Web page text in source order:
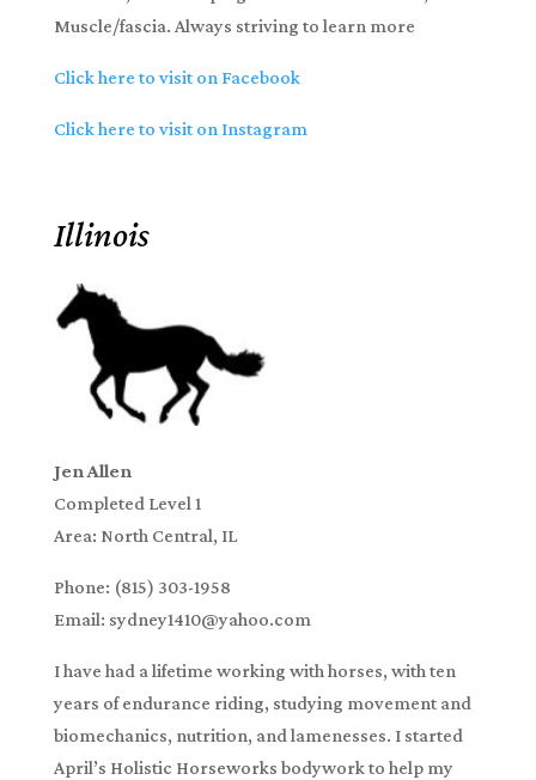
Muscle/fascia. Always striving to learn more
Click here to visit on Facebook
Click here to visit on Instagram
Illinois
Jen Allen
Completed Level 1
Area: North Central, IL
Phone: (815) 303-1958
Email: sydney1410@yahoo.com
I have had a lifetime working with horses, with ten
years of endurance riding, studying movement and
biomechanics, nutrition, and lamenesses. I started
April’s Holistic Horseworks bodywork to help my